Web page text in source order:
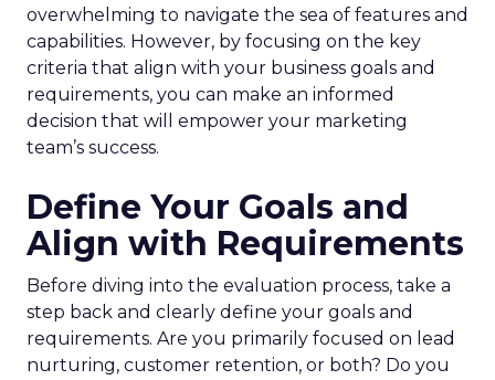
overwhelming to navigate the sea of features and
capabilities. However, by focusing on the key
criteria that align with your business goals and
requirements, you can make an informed
decision that will empower your marketing
team’s success.
Define Your Goals and
Align with Requirements
Before diving into the evaluation process, take a
step back and clearly define your goals and
requirements. Are you primarily focused on lead
nurturing, customer retention, or both? Do you